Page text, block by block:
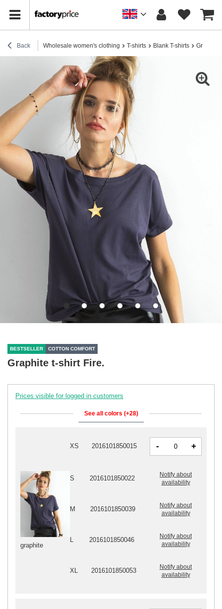
Back Wholesale women's clothing T-shirts Blank T-shirts Graphite
BESTSELLER COTTON COMFORT
Graphite t-shirt Fire.
Prices visible for logged in customers
See all colors (+28)
graphite
XS 2016101850015 - +
S 2016101850022
Notify about
availability
M 2016101850039
Notify about
availability
2016101850046
Notify about
availability
XL 2016101850053
Notify about
availability